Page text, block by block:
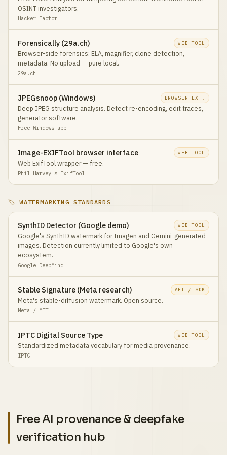
OSINT investigators.
Hacker Factor
Forensically (29a.ch) WEB TOOL
Browser-side forensics: ELA, magnifier, clone detection,
metadata. No upload — pure local.
29a.ch
JPEGsnoop (Windows) BROWSER EXT.
Deep JPEG structure analysis. Detect re-encoding, edit traces,
generator software.
Free Windows app
Image-EXIFTool browser interface WEB TOOL
Web ExifTool wrapper — free.
Phil Harvey's ExifTool
🏷️ WATERMARKING STANDARDS
SynthID Detector (Google demo) WEB TOOL
Google's SynthID watermark for Imagen and Gemini-generated
images. Detection currently limited to Google's own
ecosystem.
Google DeepMind
Stable Signature (Meta research) API / SDK
Meta's stable-diffusion watermark. Open source.
Meta / MIT
IPTC Digital Source Type WEB TOOL
Standardized metadata vocabulary for media provenance.
IPTC
Free AI provenance & deepfake
verification hub